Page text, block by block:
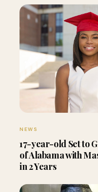
NEWS
17-year-old Set to
of Alabama with
in 2 Years